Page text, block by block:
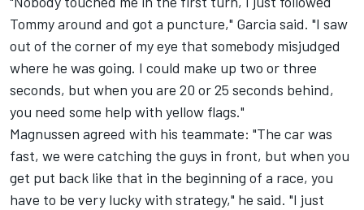
Tommy around and got a puncture," Garcia said. "I saw
out of the corner of my eye that somebody misjudged
where he was going. I could make up two or three
seconds, but when you are 20 or 25 seconds behind,
you need some help with yellow flags."
Magnussen agreed with his teammate: "The car was
fast, we were catching the guys in front, but when you
get put back like that in the beginning of a race, you
have to be very lucky with strategy," he said. "I just